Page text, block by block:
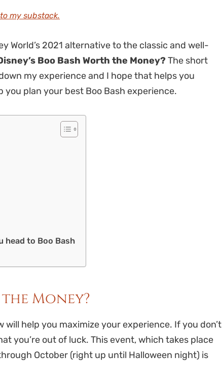
my substack.
World’s 2021 alternative to the classic and well-
Boo Bash Worth the Money?The short
my experience and I hope that helps you
plan your best Boo Bash experience.
head to Boo Bash
the Money?
help you maximize your experience. If you don’t
you’re out of luck. This event, which takes place
October (right up until Halloween night) is